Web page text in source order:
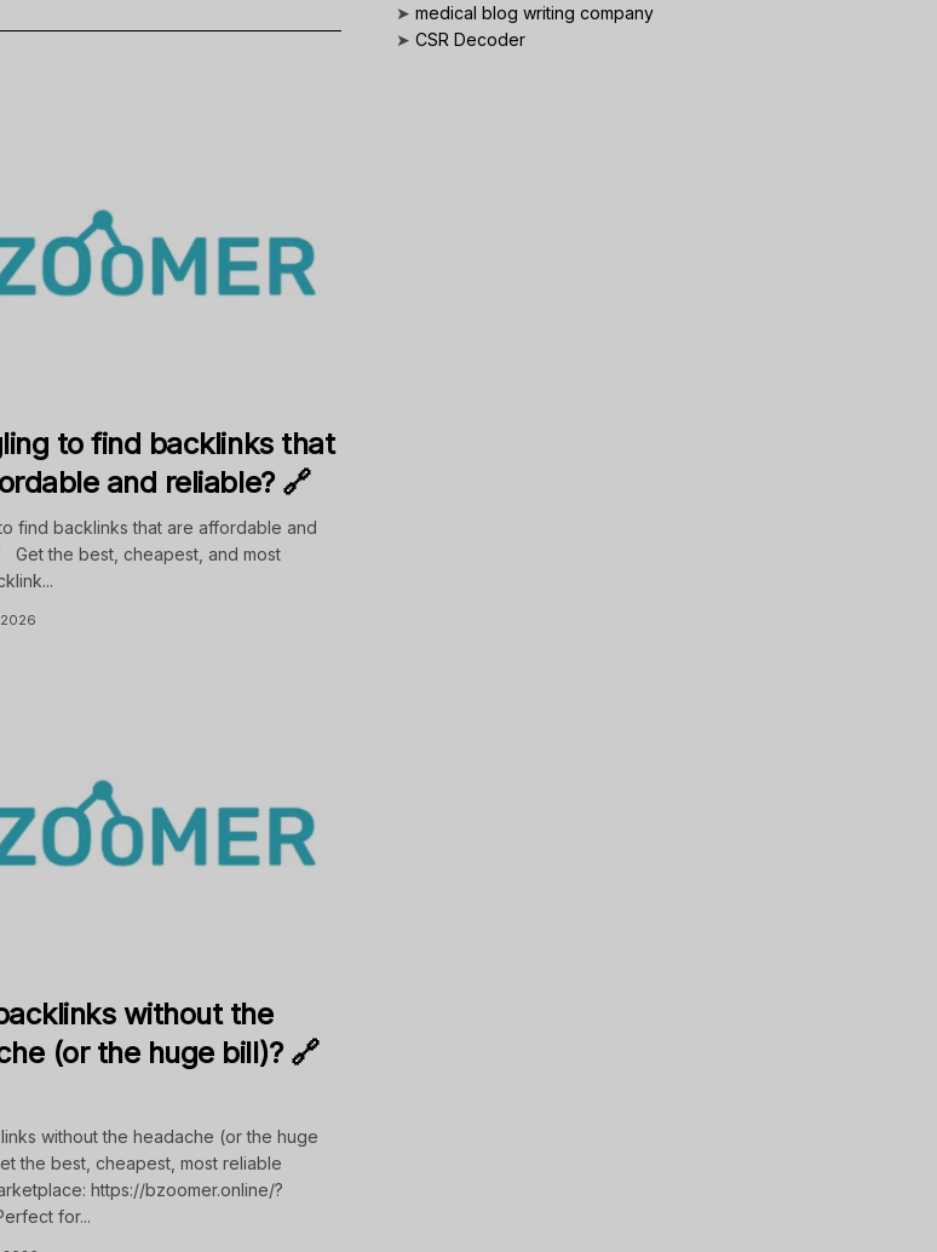
to find backlinks that
and reliable? 🔗
find backlinks that are affordable and
Get the best, cheapest, and most
without the
(or the huge bill)? 🔗
without the headache (or the huge
the best, cheapest, most reliable
https://bzoomer.online/?
for...
➤ medical blog writing company
➤ CSR Decoder